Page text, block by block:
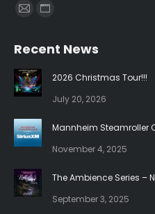
Find us on:
Mail
opens
in
new
Website
opens
window
Recent News
2026 Christmas Tour!!!
July 20, 2026
Mannheim Steamroller
November 4, 2025
The Ambience Series –
September 3, 2025